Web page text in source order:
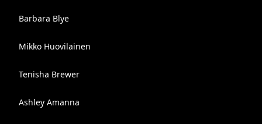
Barbara Blye
Mikko Huovilainen
Tenisha Brewer
Ashley Amanna